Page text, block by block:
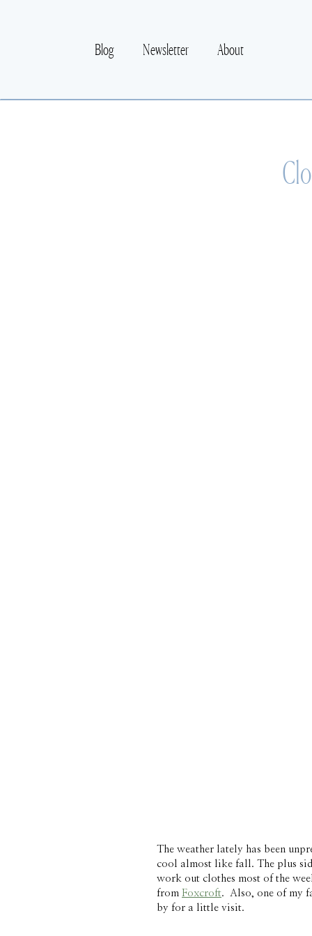
Blog Newsletter About
The weather lately has been
cool almost like fall. The plus
work out clothes most of the
from Foxcroft.  Also, one of my
by for a little visit.